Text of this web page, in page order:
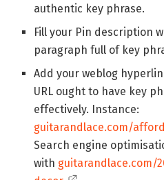
authentic key phrase.
Fill your Pin description
paragraph full of key
Add your weblog
URL ought to have key
effectively. Instance:
guitarandlace.com/
Search engine
with guitarandlace.com/